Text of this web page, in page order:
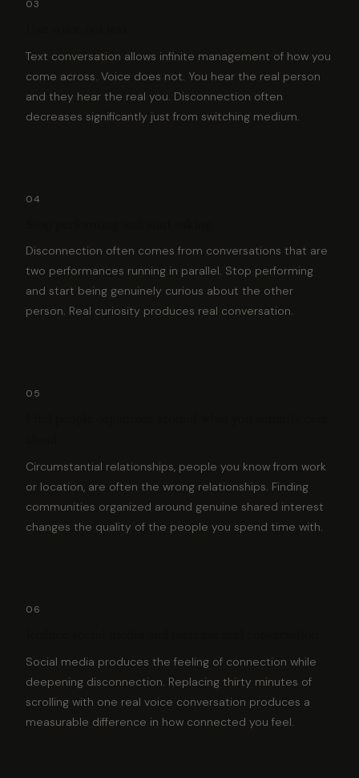
03
Text conversation allows infinite management of how you
come across. Voice does not. You hear the real person
and they hear the real you. Disconnection often
decreases significantly just from switching medium.
04
Disconnection often comes from conversations that are
two performances running in parallel. Stop performing
and start being genuinely curious about the other
person. Real curiosity produces real conversation.
05
Circumstantial relationships, people you know from work
or location, are often the wrong relationships. Finding
communities organized around genuine shared interest
changes the quality of the people you spend time with.
06
Social media produces the feeling of connection while
deepening disconnection. Replacing thirty minutes of
scrolling with one real voice conversation produces a
measurable difference in how connected you feel.